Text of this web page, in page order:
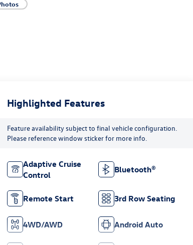
Highlighted Features
Feature availability subject to final vehicle configuration.
Please reference window sticker for more info.
Adaptive Cruise
Control
Bluetooth®
Remote Start 3rd Row Seating
4WD/AWD Android Auto